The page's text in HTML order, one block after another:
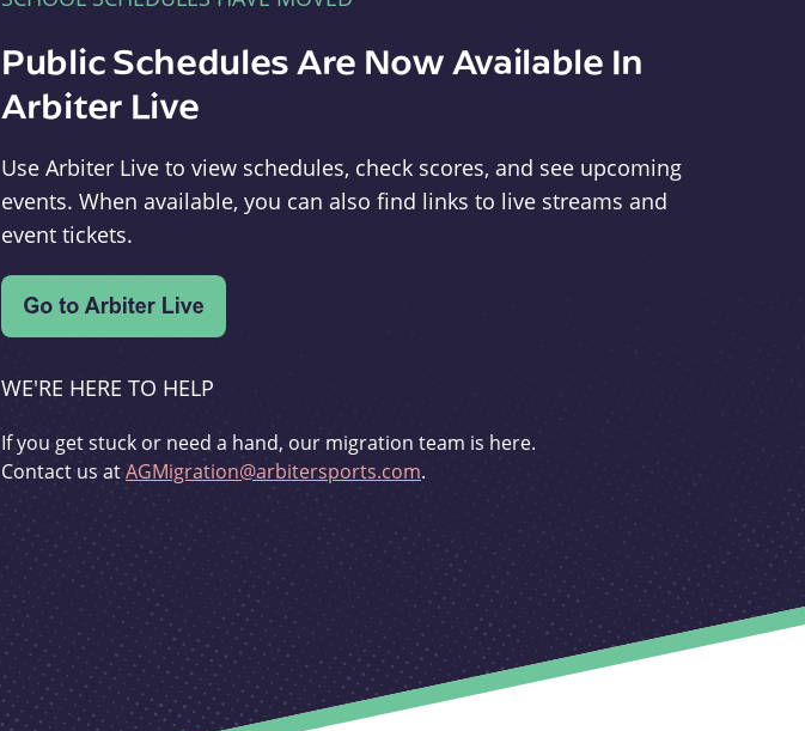
Public Schedules Are Now Available In
Arbiter Live
Use Arbiter Live to view schedules, check scores, and see upcoming
events. When available, you can also find links to live streams and
event tickets.
WE'RE HERE TO HELP
If you get stuck or need a hand, our migration team is here.
Contact us atAGMigration@arbitersports.com.